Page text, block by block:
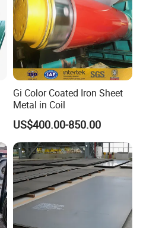
Gi Color Coated Iron Sheet
Metal in Coil
US$400.00-850.00